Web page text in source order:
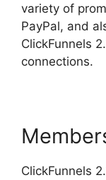
variety of
PayPal, and
ClickFunnels
connections.
ClickFunnels